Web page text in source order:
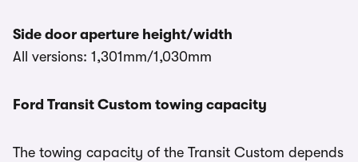
Side door aperture height/width
All versions: 1,301mm/1,030mm
Ford Transit Custom towing capacity
The towing capacity of the Transit Custom depends